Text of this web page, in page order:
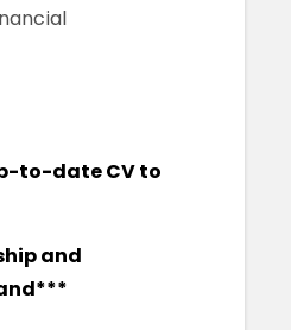
to-date CV to
and